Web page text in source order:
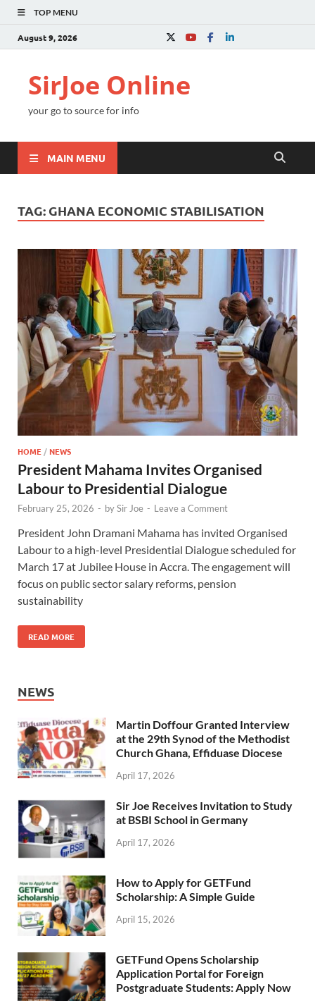
TOP MENU
August 9, 2026
SirJoe Online
your go to source for info
MAIN MENU
TAG: GHANA ECONOMIC STABILISATION
HOME/NEWS
President Mahama Invites Organised
Labour to Presidential Dialogue
February 25, 2026 - bySir Joe - Leave a Comment
President John Dramani Mahama has invited Organised
Labour to a high-level Presidential Dialogue scheduled for
March 17 at Jubilee House in Accra. The engagement will
focus on public sector salary reforms, pension
sustainability
READ MORE
NEWS
Martin Doffour Granted Interview
at the 29th Synod of the Methodist
Church Ghana, Effiduase Diocese
April 17, 2026
Sir Joe Receives Invitation to Study
at BSBI School in Germany
April 17, 2026
How to Apply for GETFund
Scholarship: A Simple Guide
April 15, 2026
GETFund Opens Scholarship
Application Portal for Foreign
Postgraduate Students: Apply Now